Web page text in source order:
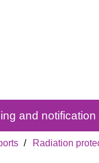
and notification
Radiation